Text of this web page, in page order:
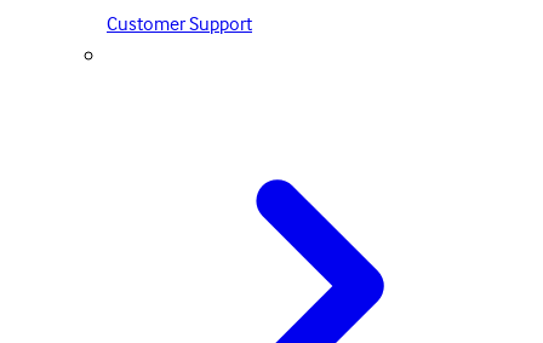
Customer Support